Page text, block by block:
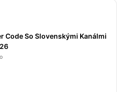
Code So Slovenskými Kanálmi